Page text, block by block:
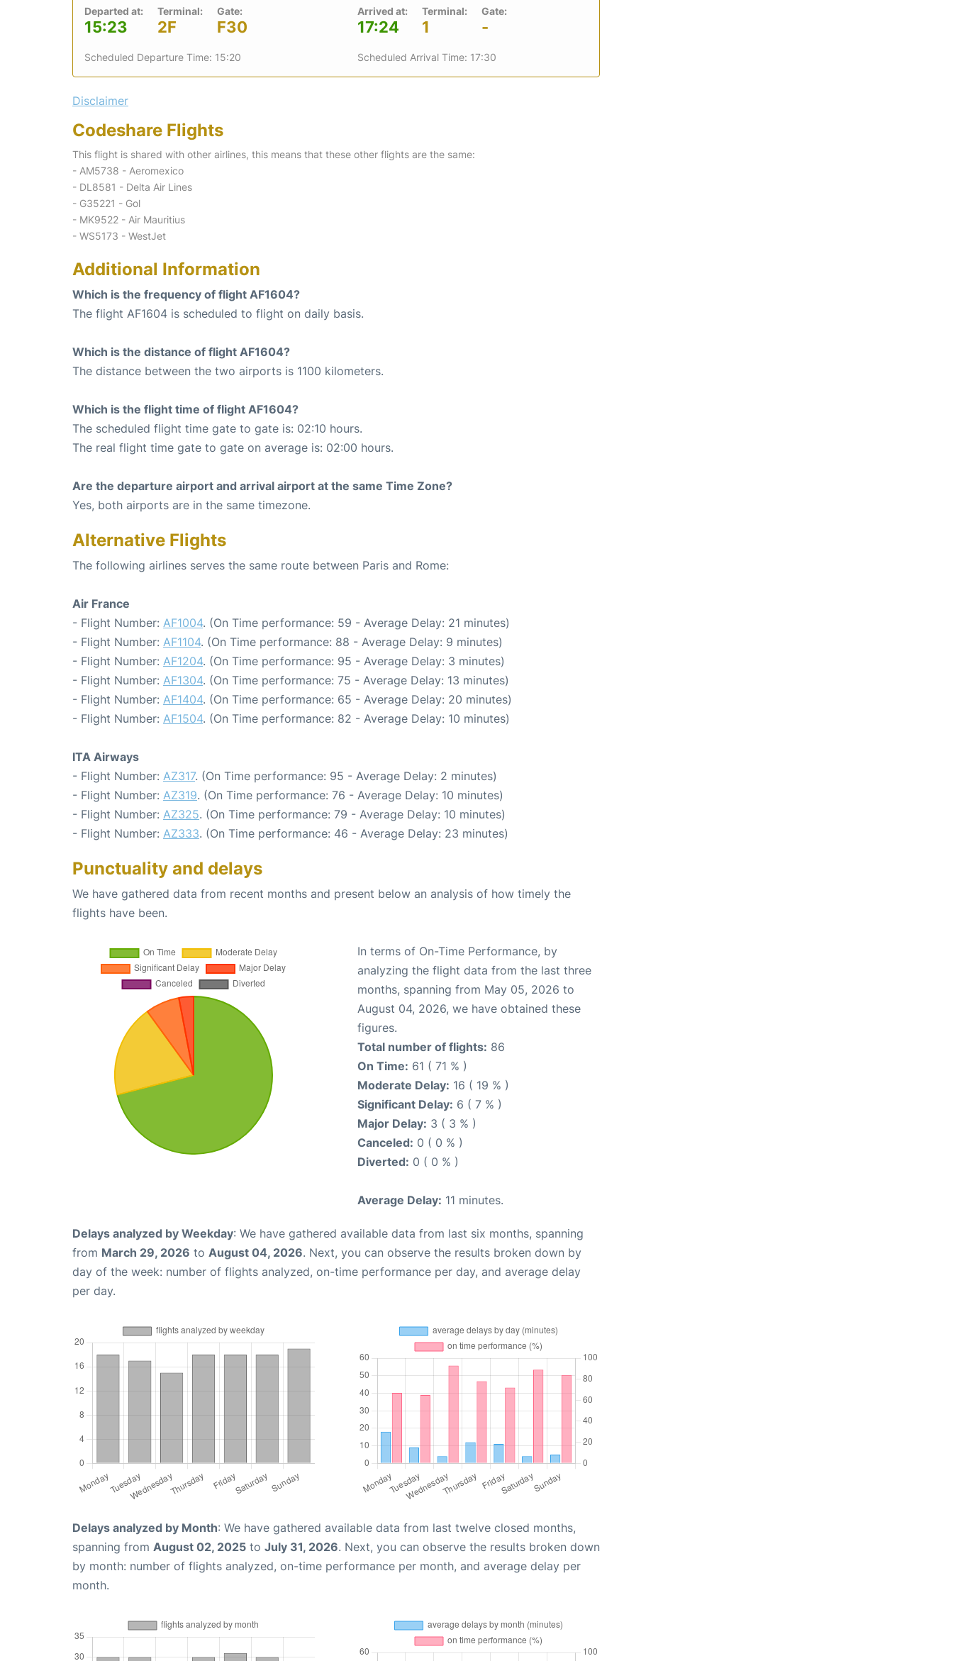
Departed at:
15:23
Terminal:
2F
Gate:
F30
Scheduled Departure Time: 15:20
Arrived at:
17:24
Terminal:
1
Gate:
-
Scheduled Arrival Time: 17:30
Disclaimer
Codeshare Flights
This flight is shared with other airlines, this means that these other flights are the same:
- AM5738 - Aeromexico
- DL8581 - Delta Air Lines
- G35221 - Gol
- MK9522 - Air Mauritius
- WS5173 - WestJet
Additional Information
Which is the frequency of flight AF1604?
The flight AF1604 is scheduled to flight on daily basis.
Which is the distance of flight AF1604?
The distance between the two airports is 1100 kilometers.
Which is the flight time of flight AF1604?
The scheduled flight time gate to gate is: 02:10 hours.
The real flight time gate to gate on average is: 02:00 hours.
Are the departure airport and arrival airport at the same Time Zone?
Yes, both airports are in the same timezone.
Alternative Flights
The following airlines serves the same route between Paris and Rome:
Air France
- Flight Number: AF1004. (On Time performance: 59 - Average Delay: 21 minutes)
- Flight Number: AF1104. (On Time performance: 88 - Average Delay: 9 minutes)
- Flight Number: AF1204. (On Time performance: 95 - Average Delay: 3 minutes)
- Flight Number: AF1304. (On Time performance: 75 - Average Delay: 13 minutes)
- Flight Number: AF1404. (On Time performance: 65 - Average Delay: 20 minutes)
- Flight Number: AF1504. (On Time performance: 82 - Average Delay: 10 minutes)
ITA Airways
- Flight Number: AZ317. (On Time performance: 95 - Average Delay: 2 minutes)
- Flight Number: AZ319. (On Time performance: 76 - Average Delay: 10 minutes)
- Flight Number: AZ325. (On Time performance: 79 - Average Delay: 10 minutes)
- Flight Number: AZ333. (On Time performance: 46 - Average Delay: 23 minutes)
Punctuality and delays
We have gathered data from recent months and present below an analysis of how timely the
flights have been.
In terms of On-Time Performance, by
analyzing the flight data from the last three
months, spanning from May 05, 2026 to
August 04, 2026, we have obtained these
figures.
Total number of flights: 86
On Time: 61 ( 71 % )
Moderate Delay: 16 ( 19 % )
Significant Delay: 6 ( 7 % )
Major Delay: 3 ( 3 % )
Canceled: 0 ( 0 % )
Diverted: 0 ( 0 % )
Average Delay: 11 minutes.
Delays analyzed by Weekday: We have gathered available data from last six months, spanning
from March 29, 2026 to August 04, 2026. Next, you can observe the results broken down by
day of the week: number of flights analyzed, on-time performance per day, and average delay
per day.
Delays analyzed by Month: We have gathered available data from last twelve closed months,
spanning from August 02, 2025 to July 31, 2026. Next, you can observe the results broken down
by month: number of flights analyzed, on-time performance per month, and average delay per
month.